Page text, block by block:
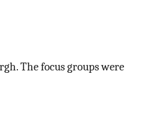
The focus groups were